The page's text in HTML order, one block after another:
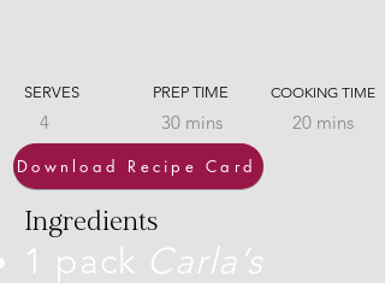
SERVES
4
PREP TIME
30 mins
Download Recipe Card
COOKING TIME
20 mins
Ingredients
1 pack Carla’s